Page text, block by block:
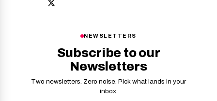
NEWSLETTERS
Subscribe to our
Newsletters
Two newsletters. Zero noise. Pick what lands in your
inbox.